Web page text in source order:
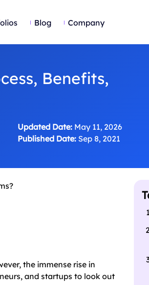
Blog Company
Benefits,
Updated Date: May 11, 2026
Published Date: Sep 8, 2021
the immense rise in
and startups to look out